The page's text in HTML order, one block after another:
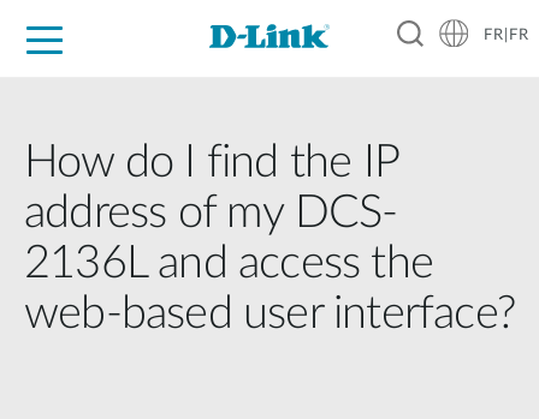
FR|FR
How do I find the IP
address of my DCS-
2136L and access the
web-based user interface?